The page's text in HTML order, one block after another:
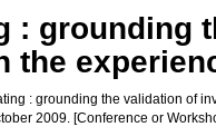
: grounding
the
: grounding the validation of
2009. [Conference or